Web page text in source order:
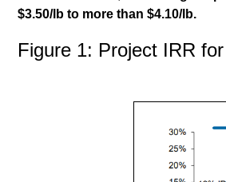
$3.50/lb to more than $4.10/lb.
Figure 1: Project IRR